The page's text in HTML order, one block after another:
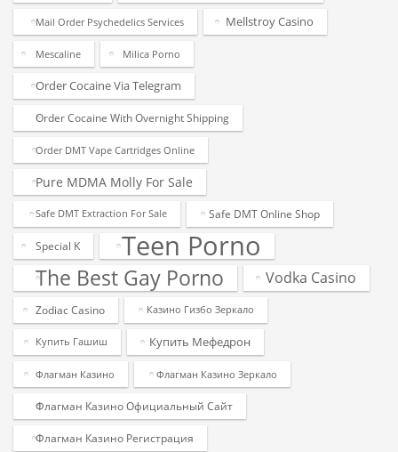
Mail Order Psychedelics Services Mellstroy Casino
Mescaline Milica Porno
Order Cocaine Via Telegram
Order Cocaine With Overnight Shipping
Order DMT Vape Cartridges Online
Pure MDMA Molly For Sale
Safe DMT Extraction For Sale Safe DMT Online Shop
Special K Teen Porno
The Best Gay Porno Vodka Casino
Zodiac Casino Казино Гизбо Зеркало
Купить Гашиш Купить Мефедрон
Флагман Казино Флагман Казино Зеркало
Флагман Казино Официальный Сайт
Флагман Казино Регистрация